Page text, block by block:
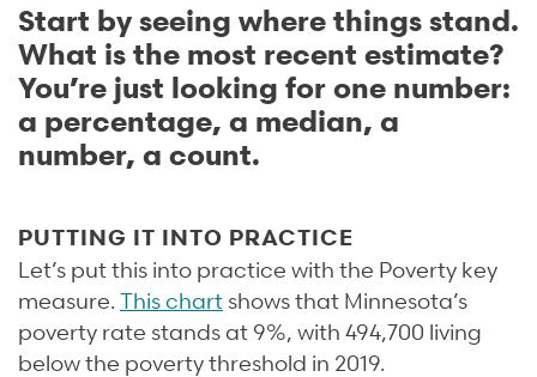
Start by seeing where things stand.
What is the most recent estimate?
You’re just looking for one number:
a percentage, a median, a
number, a count.
PUTTING IT INTO PRACTICE
Let’s put this into practice with the Poverty key
measure. This chart shows that Minnesota’s
poverty rate stands at 9%, with 494,700 living
below the poverty threshold in 2019.